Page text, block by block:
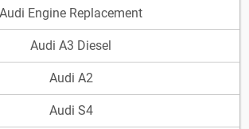
Audi Engine Replacement
Audi A3 Diesel
Audi A2
Audi S4